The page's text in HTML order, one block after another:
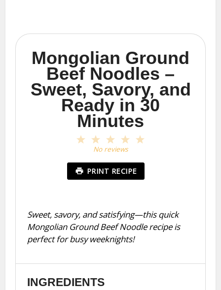
Mongolian Ground
Beef Noodles –
Sweet, Savory, and
Ready in 30
Minutes
4
3
Stars
2
Stars
1
Star
No reviews
PRINT RECIPE
Sweet, savory, and satisfying—this quick
Mongolian Ground Beef Noodle recipe is
perfect for busy weeknights!
INGREDIENTS